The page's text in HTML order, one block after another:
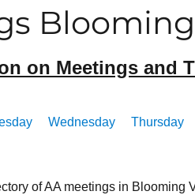
Blooming
on Meetings and
Wednesday Thursday
of AA meetings in